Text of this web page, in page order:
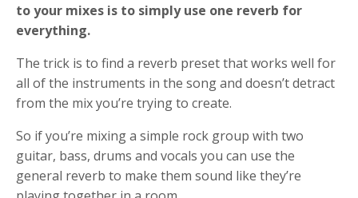
to your mixes is to simply use one reverb for
everything.
The trick is to find a reverb preset that works well for
all of the instruments in the song and doesn’t detract
from the mix you’re trying to create.
So if you’re mixing a simple rock group with two
guitar, bass, drums and vocals you can use the
general reverb to make them sound like they’re